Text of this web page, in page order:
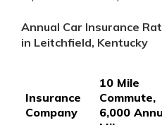
Annual Car Insurance
in Leitchfield, Kentucky
Insurance
Company
10 Mile
Commute,
6,000